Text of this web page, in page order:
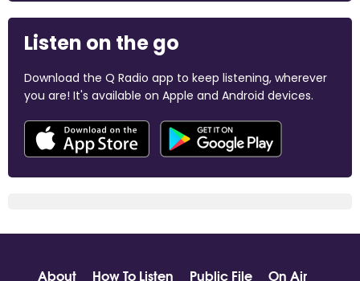
Listen on the go
Download the Q Radio app to keep listening, wherever
you are! It's available on Apple and Android devices.
About How To Listen Public File On Air